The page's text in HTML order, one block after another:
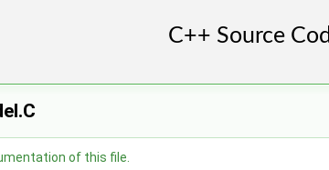
of this file.